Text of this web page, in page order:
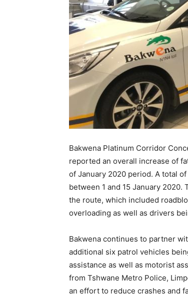
Bakwena Platinum Corridor
reported an overall increase of
of January 2020 period. A total
between 1 and 15 January
the route, which included
overloading as well as drivers
Bakwena continues to partner
additional six patrol vehicles
assistance as well as motorist
from Tshwane Metro Police,
an effort to reduce crashes and